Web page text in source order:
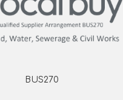
BUS270